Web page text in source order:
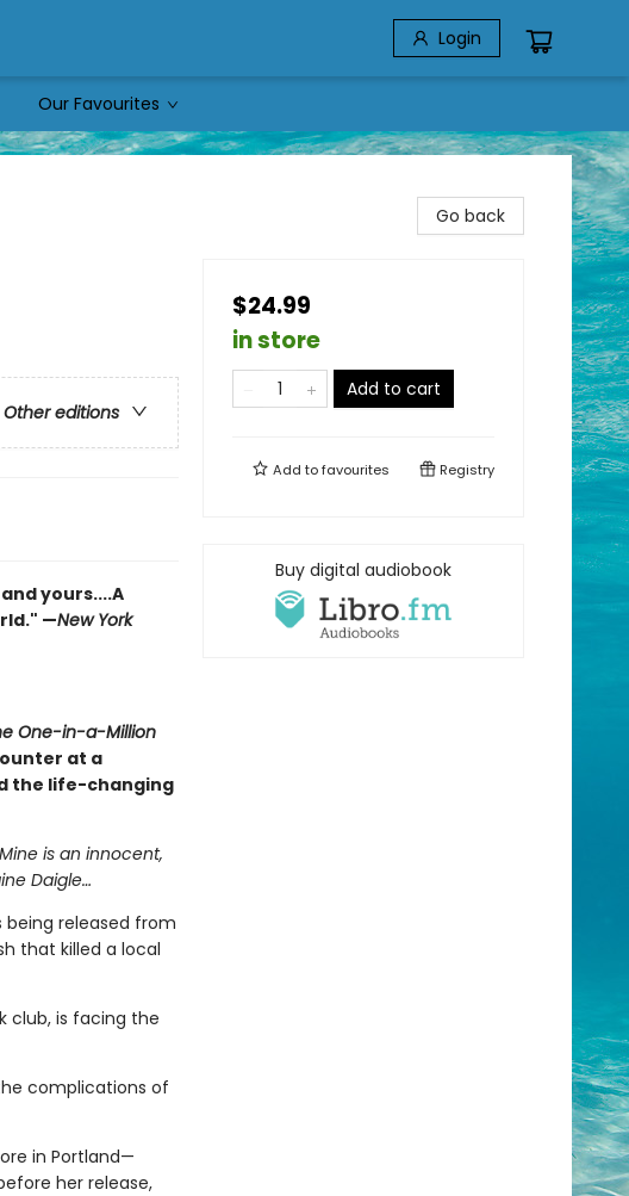
Login
Our Favourites
Other editions
yours....A
—New York
One-in-a-Million
at a
the life-changing
is an innocent,
Daigle…
being released from
that killed a local
club, is facing the
complications of
in Portland—
her release,
Go back
$24.99
in store
Add to cart
Add tofavourites Registry
Buy digital audiobook